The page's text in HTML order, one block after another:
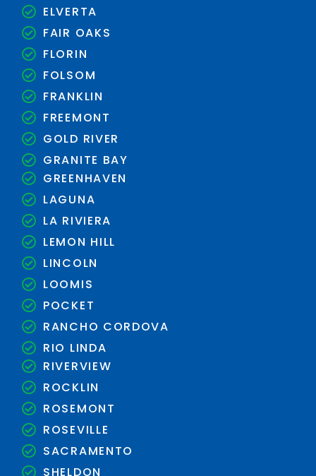
ELVERTA
FAIR OAKS
FLORIN
FOLSOM
FRANKLIN
FREEMONT
GOLD RIVER
GRANITE BAY
GREENHAVEN
LAGUNA
LA RIVIERA
LEMON HILL
LINCOLN
LOOMIS
POCKET
RANCHO CORDOVA
RIO LINDA
RIVERVIEW
ROCKLIN
ROSEMONT
ROSEVILLE
SACRAMENTO
SHELDON